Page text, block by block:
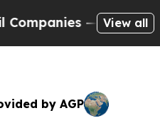
— not View all
by AGP